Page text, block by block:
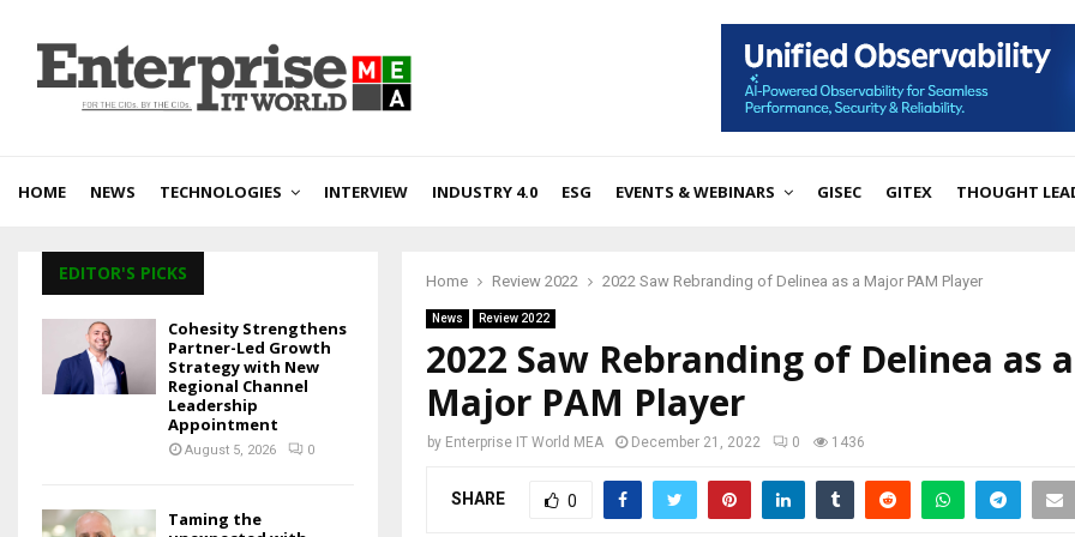
HOME NEWS TECHNOLOGIES INTERVIEW INDUSTRY 4.0 ESG EVENTS & WEBINARS GISEC GITEX THOUGHT
Home Review 2022 2022 Saw Rebranding of Delinea as a Major PAM Player
News Review 2022
2022 Saw Rebranding of Delinea as a
Major PAM Player
by Enterprise IT World MEA December 21, 2022 0 1436
SHARE 0
EDITOR'S PICKS
Cohesity Strengthens
Partner-Led Growth
Strategy with New
Regional Channel
Leadership
Appointment
August 5, 2026 0
Taming the